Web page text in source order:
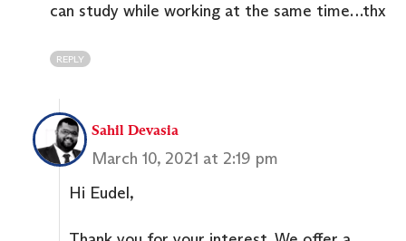
can study while working at the same time…thx
REPLY
Sahil Devasia
March 10, 2021 at 2:19 pm
Hi Eudel,